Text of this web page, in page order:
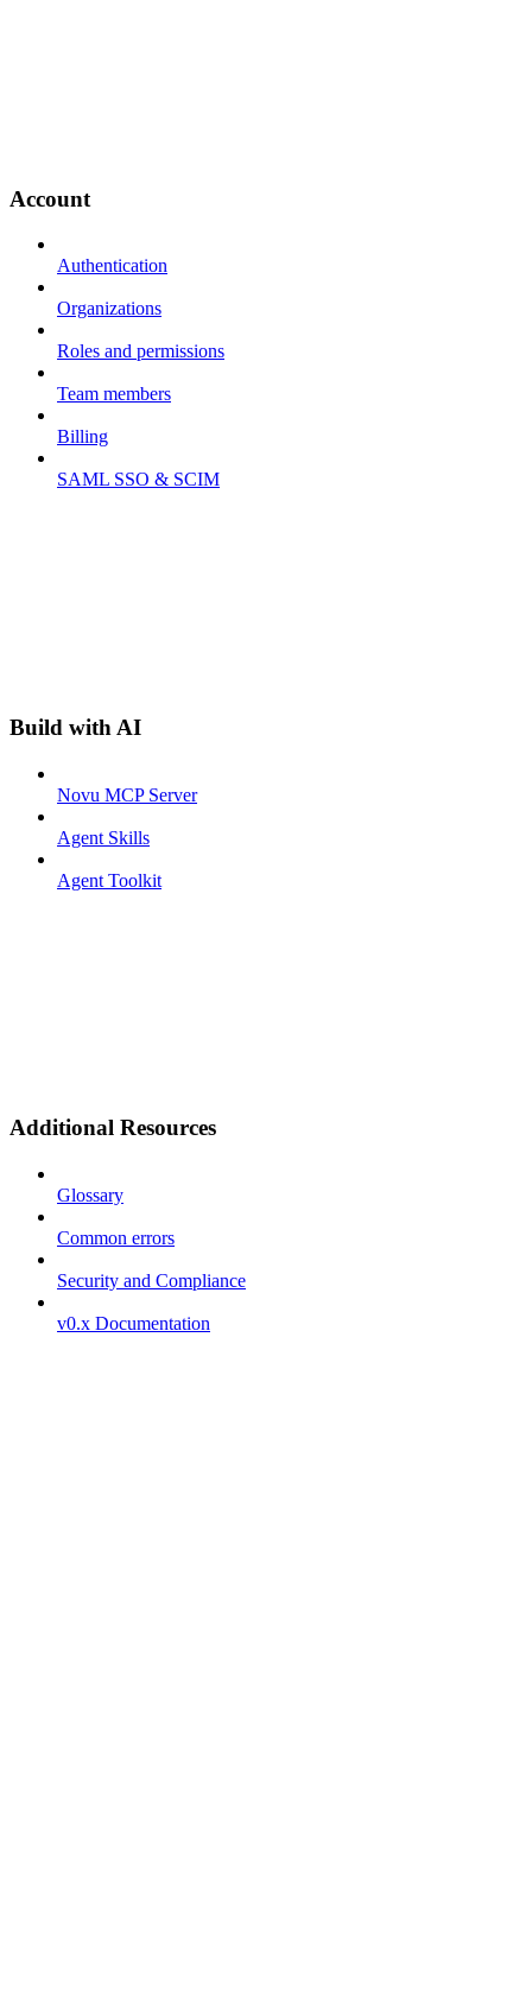
Account
Authentication
Organizations
Roles and permissions
Team members
Billing
SAML SSO & SCIM
Build with AI
Novu MCP Server
Agent Skills
Agent Toolkit
Additional Resources
Glossary
Common errors
Security and Compliance
v0.x Documentation